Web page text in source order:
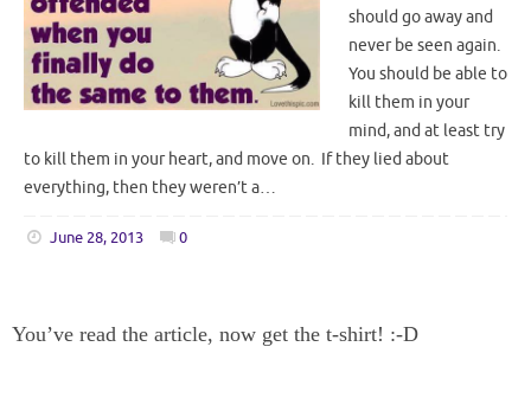
should go away and
never be seen again.
You should be able to
kill them in your
mind, and at least try
to kill them in your heart, and move on. If they lied about
everything, then they weren’t a…
June 28, 2013 0
You’ve read the article, now get the t-shirt! :-D